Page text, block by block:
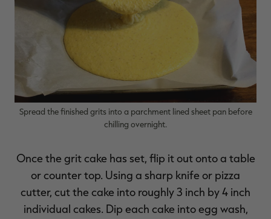
Spread the finished grits into a parchment lined sheet pan before
chilling overnight.
Once the grit cake has set, flip it out onto a table
or counter top. Using a sharp knife or pizza
cutter, cut the cake into roughly 3 inch by 4 inch
individual cakes. Dip each cake into egg wash,